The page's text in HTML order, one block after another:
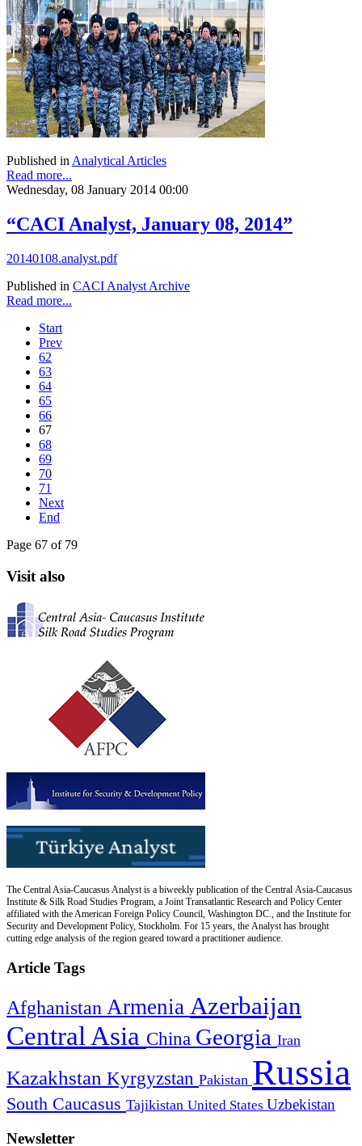
Published in Analytical Articles
Read more...
Wednesday, 08 January 2014 00:00
“CACI Analyst, January 08, 2014”
20140108.analyst.pdf
Published in CACI Analyst Archive
Read more...
Start
Prev
62
63
64
65
66
67
68
69
70
71
Next
End
Page 67 of 79
Visit also
The Central Asia-Caucasus Analyst is a biweekly publication of the Central Asia-Caucasus
Institute & Silk Road Studies Program, a Joint Transatlantic Research and Policy Center
affiliated with the American Foreign Policy Council, Washington DC., and the Institute for
Security and Development Policy, Stockholm. For 15 years, the Analyst has brought
cutting edge analysis of the region geared toward a practitioner audience.
Article Tags
Afghanistan Armenia Azerbaijan
Central Asia China Georgia Iran
Kazakhstan Kyrgyzstan Pakistan Russia
South Caucasus Tajikistan United States Uzbekistan
Newsletter